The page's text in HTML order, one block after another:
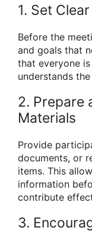
1. Set
Before the
and goals that
that everyone
understands
2. Prepare
Materials
Provide
documents, or
items. This
information
contribute
3.